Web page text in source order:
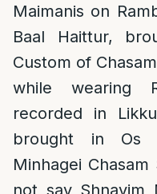
Maimanis on
Baal Haittur,
Custom of
while wearing
recorded in
brought in Os
Minhagei
not say Shnayim